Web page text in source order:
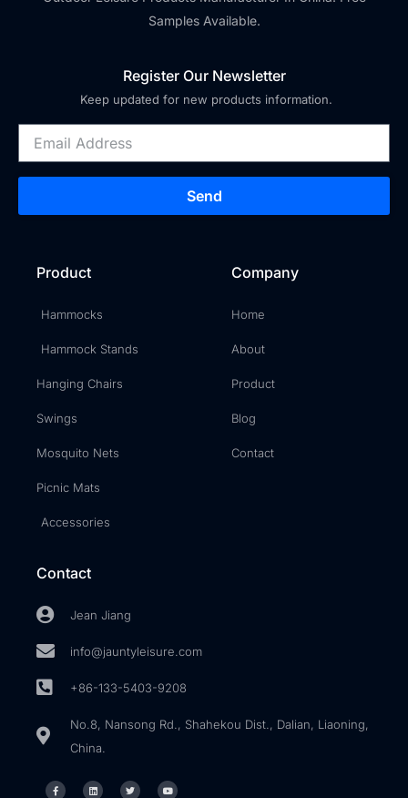
Samples Available.
Register Our Newsletter
Keep updated for new products information.
Send
Product
Hammocks
Hammock Stands
Hanging Chairs
Swings
Mosquito Nets
Picnic Mats
Accessories
Company
Home
About
Product
Blog
Contact
Contact
Jean Jiang
info@jauntyleisure.com
+86-133-5403-9208
No.8, Nansong Rd., Shahekou Dist., Dalian, Liaoning,
China.